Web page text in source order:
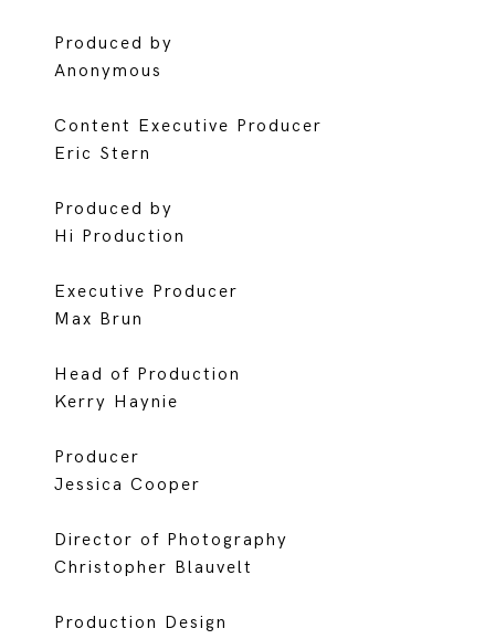
Produced by
Anonymous
Content Executive Producer
Eric Stern
Produced by
Hi Production
Executive Producer
Max Brun
Head of Production
Kerry Haynie
Producer
Jessica Cooper
Director of Photography
Christopher Blauvelt
Production Design